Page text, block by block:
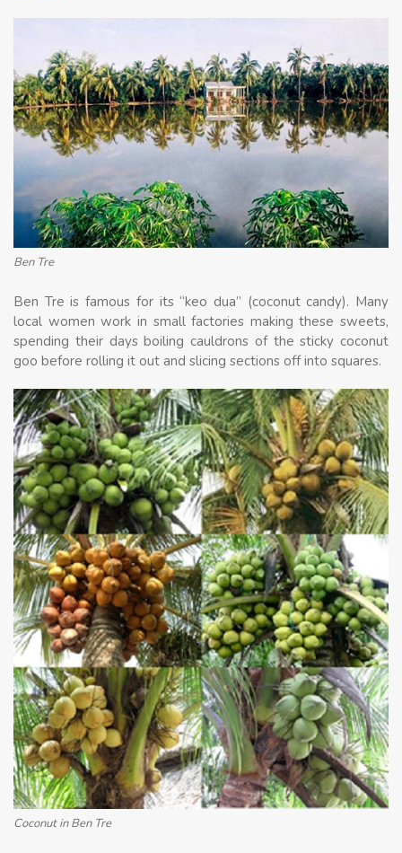
Ben Tre
Ben Tre is famous for its “keo dua” (coconut candy). Many
local women work in small factories making these sweets,
spending their days boiling cauldrons of the sticky coconut
goo before rolling it out and slicing sections off into squares.
Coconut in Ben Tre